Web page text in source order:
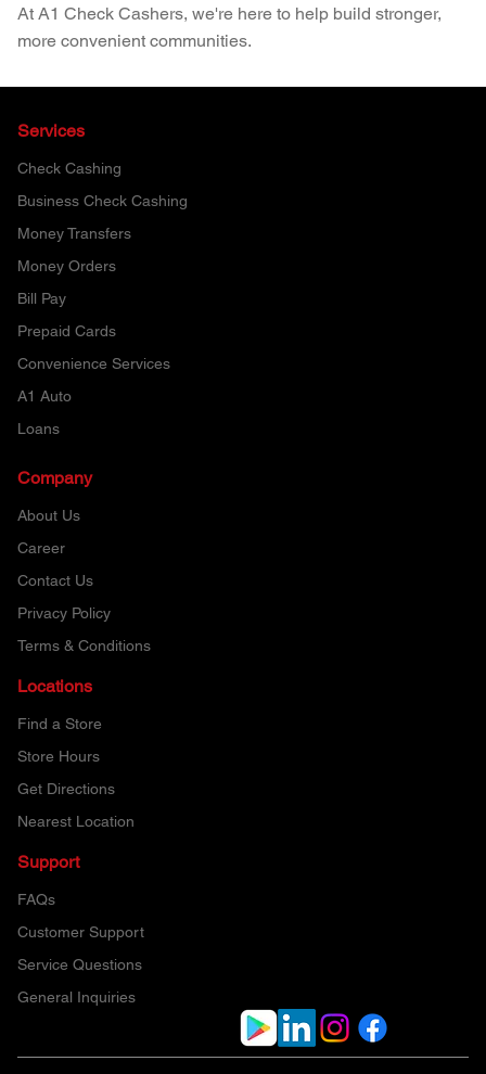
At A1 Check Cashers, we're here to help build stronger,
more convenient communities.
Services
Check Cashing
Business Check Cashing
Money Transfers
Money Orders
Bill Pay
Prepaid Cards
Convenience Services
A1 Auto
Loans
Company
About Us
Career
Contact Us
Privacy Policy
Terms & Conditions
Locations
Find a Store
Store Hours
Get Directions
Nearest Location
Support
FAQs
Customer Support
Service Questions
General Inquiries